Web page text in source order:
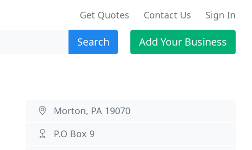
Get Quotes Contact Us Sign In
Search Add Your Business
Morton, PA 19070
P.O Box 9